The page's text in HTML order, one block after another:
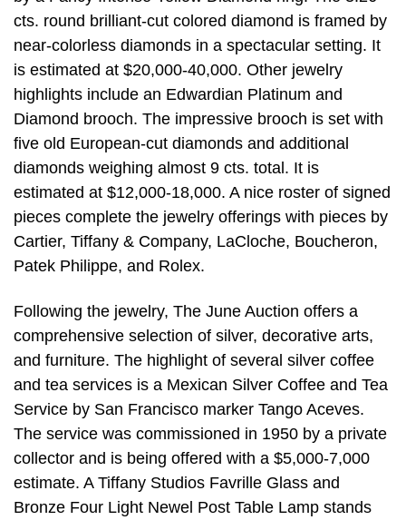
cts. round brilliant-cut colored diamond is framed by
near-colorless diamonds in a spectacular setting. It
is estimated at $20,000-40,000. Other jewelry
highlights include an Edwardian Platinum and
Diamond brooch. The impressive brooch is set with
five old European-cut diamonds and additional
diamonds weighing almost 9 cts. total. It is
estimated at $12,000-18,000. A nice roster of signed
pieces complete the jewelry offerings with pieces by
Cartier, Tiffany & Company, LaCloche, Boucheron,
Patek Philippe, and Rolex.
Following the jewelry, The June Auction offers a
comprehensive selection of silver, decorative arts,
and furniture. The highlight of several silver coffee
and tea services is a Mexican Silver Coffee and Tea
Service by San Francisco marker Tango Aceves.
The service was commissioned in 1950 by a private
collector and is being offered with a $5,000-7,000
estimate. A Tiffany Studios Favrille Glass and
Bronze Four Light Newel Post Table Lamp stands